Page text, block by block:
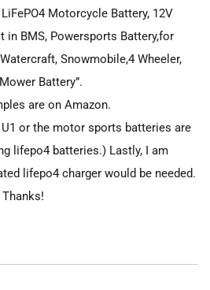
Motorcycle Battery, 12V
in BMS, Powersports Battery,for
Snowmobile,4 Wheeler,
Battery”.
are on Amazon.
or the motor sports batteries are
lifepo4 batteries.) Lastly, I am
lifepo4 charger would be needed.